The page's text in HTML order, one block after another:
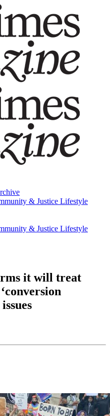
& Justice Lifestyle
& Justice Lifestyle
it will treat